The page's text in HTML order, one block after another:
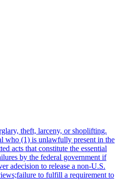
theft, larceny, or shoplifting.
who (1) is unlawfully present in the
acts that constitute the essential
by the federal government if
adecision to release a non-U.S.
to fulfill a requirement to